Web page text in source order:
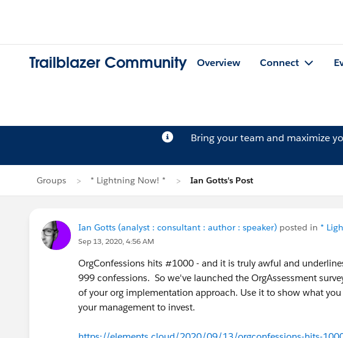
Trailblazer Community Overview Connect
Bring your team and maximize
Groups * Lightning Now! * Ian Gotts's Post
Ian Gotts (analyst : consultant : author : speaker) posted in *
Sep 13, 2020, 4:56 AM
OrgConfessions hits #1000 - and it is truly awful and
999 confessions. So we've launched the OrgAssessment
of your org implementation approach. Use it to show what
your management to invest.